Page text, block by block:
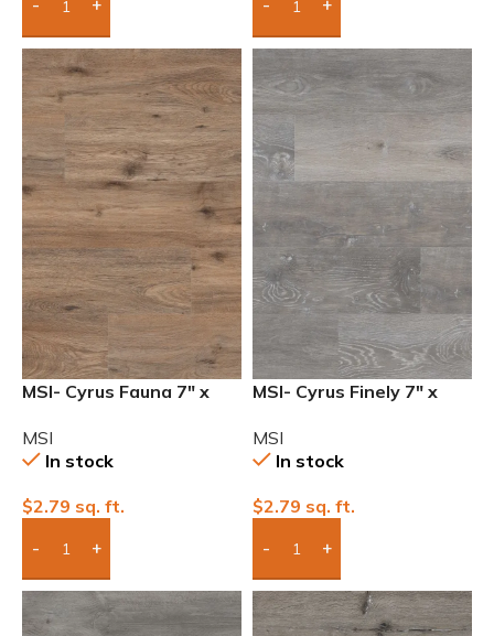
Add Boxes To Quote Add Boxes To Quote
MSI- Cyrus Fauna 7″ x
Luxury Vinyl
MSI
In stock
$2.79 sq. ft.
Add Boxes To Quote
MSI- Cyrus Finely 7″ x
Luxury Vinyl
MSI
In stock
$2.79 sq. ft.
Add Boxes To Quote